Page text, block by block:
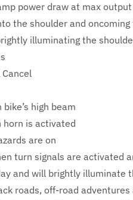
power draw at max
the shoulder and
illuminating the
high beam
horn is activated
are on
turn signals are activated
and will brightly illuminate
roads, off-road